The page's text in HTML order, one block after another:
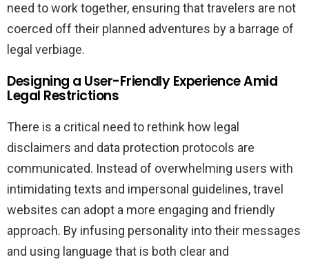
need to work together, ensuring that travelers are not
coerced off their planned adventures by a barrage of
legal verbiage.
Designing a User-Friendly Experience Amid
Legal Restrictions
There is a critical need to rethink how legal
disclaimers and data protection protocols are
communicated. Instead of overwhelming users with
intimidating texts and impersonal guidelines, travel
websites can adopt a more engaging and friendly
approach. By infusing personality into their messages
and using language that is both clear and